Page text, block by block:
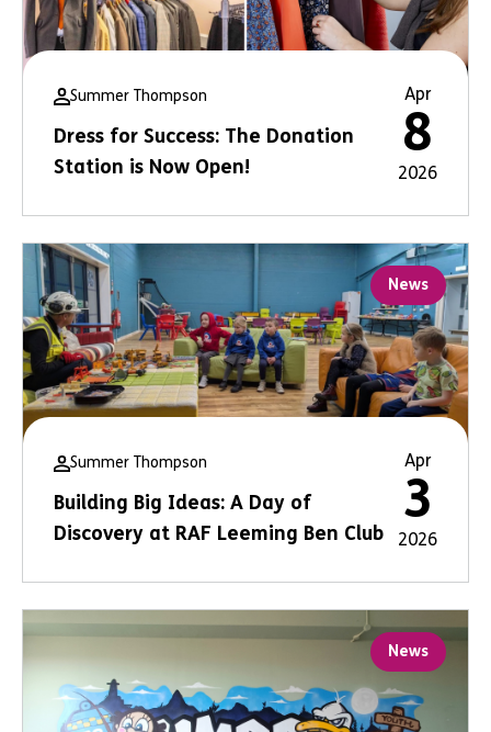
Summer Thompson
Dress for Success: The Donation
Station is Now Open!
Apr
8
2026
News
Summer Thompson
Building Big Ideas: A Day of
Discovery at RAF Leeming Ben Club
Apr
3
2026
News